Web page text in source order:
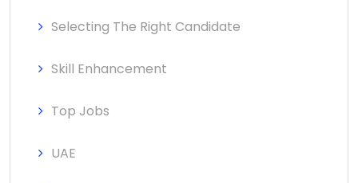
Selecting The Right Candidate
Skill Enhancement
Top Jobs
UAE